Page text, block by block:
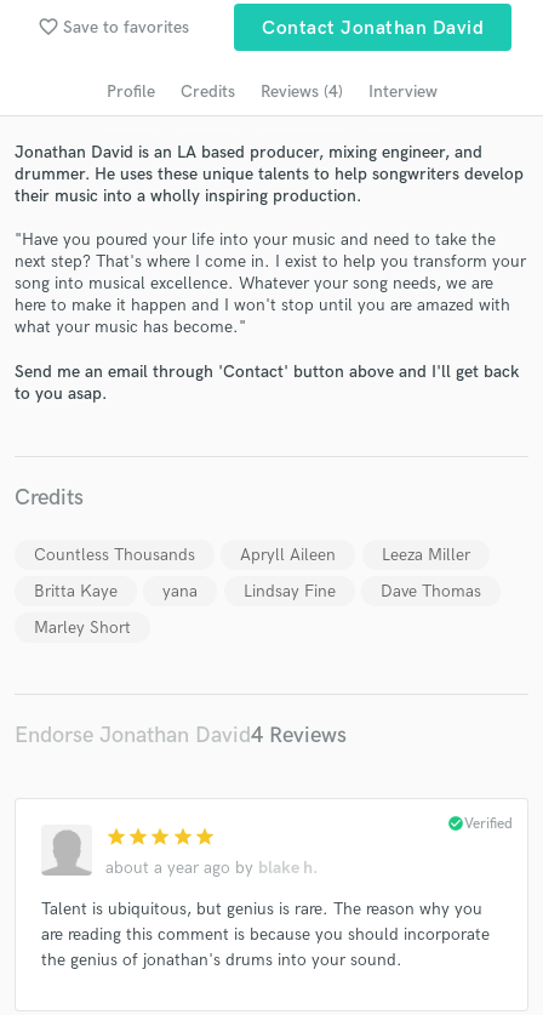
favorite_border Save to favorites Contact Jonathan David
Profile Credits Reviews (4) Interview
Jonathan David is an LA based producer, mixing engineer, and
drummer. He uses these unique talents to help songwriters develop
their music into a wholly inspiring production.
"Have you poured your life into your music and need to take the
next step? That's where I come in. I exist to help you transform your
song into musical excellence. Whatever your song needs, we are
here to make it happen and I won't stop until you are amazed with
what your music has become."
Send me an email through 'Contact' button above and I'll get back
to you asap.
Credits
Countless Thousands Apryll Aileen
Leeza Miller
Britta Kaye
yana Lindsay Fine
Dave Thomas
Marley Short
Endorse Jonathan David4 Reviews
star star star star star
about a year ago by blake h.
check_circleVerified
Talent is ubiquitous, but genius is rare. The reason why you
are reading this comment is because you should incorporate
the genius of jonathan's drums into your sound.
Search by credits or 'sounds like' and check out
audio samples and verified reviews of top pros.
Contact pros directly with your project details